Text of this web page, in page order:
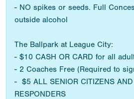
- NO spikes or seeds. Full
outside alcohol
The Ballpark at League City:
- $10 CASH OR CARD for all
- 2 Coaches Free (Required to
- $5 ALL SENIOR CITIZENS AND
RESPONDERS